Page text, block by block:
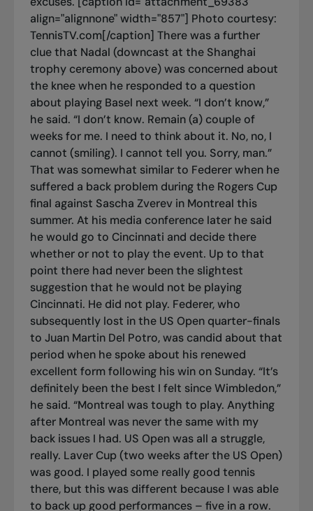
align="alignnone" width="857"] Photo courtesy:
TennisTV.com[/caption] There was a further
clue that Nadal (downcast at the Shanghai
trophy ceremony above) was concerned about
the knee when he responded to a question
about playing Basel next week. “I don’t know,”
he said. “I don’t know. Remain (a) couple of
weeks for me. I need to think about it. No, no, I
cannot (smiling). I cannot tell you. Sorry, man.”
That was somewhat similar to Federer when he
suffered a back problem during the Rogers Cup
final against Sascha Zverev in Montreal this
summer. At his media conference later he said
he would go to Cincinnati and decide there
whether or not to play the event. Up to that
point there had never been the slightest
suggestion that he would not be playing
Cincinnati. He did not play. Federer, who
subsequently lost in the US Open quarter-finals
to Juan Martin Del Potro, was candid about that
period when he spoke about his renewed
excellent form following his win on Sunday. “It’s
definitely been the best I felt since Wimbledon,”
he said. “Montreal was tough to play. Anything
after Montreal was never the same with my
back issues I had. US Open was all a struggle,
really. Laver Cup (two weeks after the US Open)
was good. I played some really good tennis
there, but this was different because I was able
to back up good performances – five in a row.